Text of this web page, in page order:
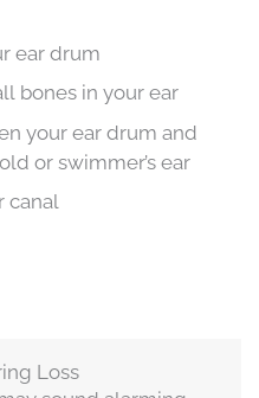
ear drum
bones in your ear
your ear drum and
or swimmer’s ear
canal
Loss